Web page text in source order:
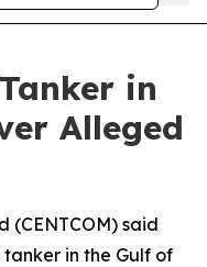
in
Alleged
(CENTCOM) said
in the Gulf of